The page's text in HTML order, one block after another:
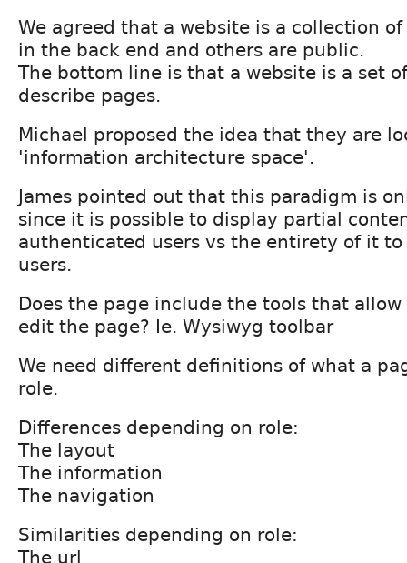
We agreed that a website is a collection
in the back end and others are public.
The bottom line is that a website is a set
describe pages.
Michael proposed the idea that they are
'information architecture space'.
James pointed out that this paradigm is
since it is possible to display partial
authenticated users vs the entirety of it
users.
Does the page include the tools that
edit the page? Ie. Wysiwyg toolbar
We need different definitions of what a
role.
Differences depending on role:
The layout
The information
The navigation
Similarities depending on role:
The url